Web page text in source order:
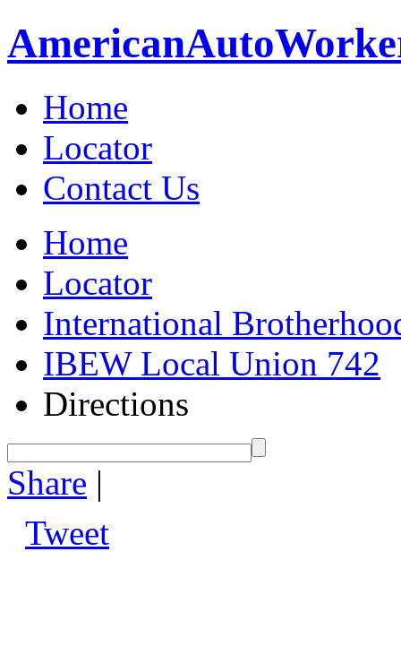
AmericanAuto
Home
Locator
Contact Us
Home
Locator
International
IBEW Local Union 742
Directions
Share |
Tweet